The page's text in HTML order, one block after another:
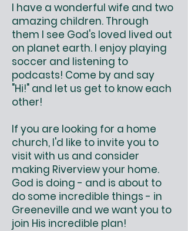
I have a wonderful wife and two
amazing children. Through
them I see God's loved lived out
on planet earth. I enjoy playing
soccer and listening to
podcasts! Come by and say
"Hi!" and let us get to know each
other!
If you are looking for a home
church, I'd like to invite you to
visit with us and consider
making Riverview your home.
God is doing - and is about to
do some incredible things - in
Greeneville and we want you to
join His incredible plan!